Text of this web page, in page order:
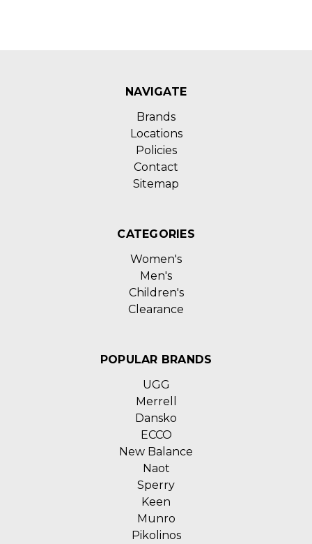
NAVIGATE
Brands
Locations
Policies
Contact
Sitemap
CATEGORIES
Women's
Men's
Children's
Clearance
POPULAR BRANDS
UGG
Merrell
Dansko
ECCO
New Balance
Naot
Sperry
Keen
Munro
Pikolinos